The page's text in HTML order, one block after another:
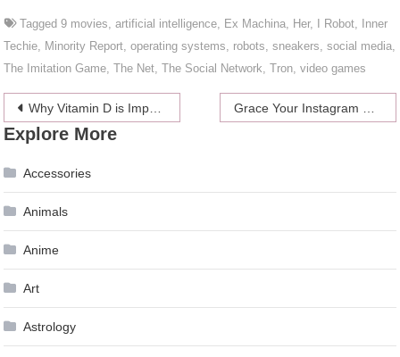
Tagged9 movies,artificial intelligence, Ex Machina, Her, I Robot,
Inner
Techie, Minority Report,operating systems, robots,sneakers,social media,
The Imitation Game,The Net,The Social Network,Tron,video games
Post
navigation
Why Vitamin D is Important For Your Health Grace Your Instagram Feed with These 5 Iconic Singapore Buildings
Explore More
Accessories
Animals
Anime
Art
Astrology